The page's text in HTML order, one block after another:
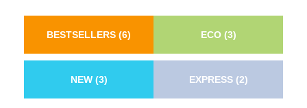
BESTSELLERS (6) ECO (3)
NEW (3) EXPRESS (2)